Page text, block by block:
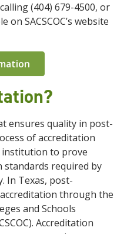
(404) 679-4500, or
SACSCOC’s website
ensures quality in post-
of accreditation
institution to prove
required by
In Texas, post-
through the
and Schools
Accreditation